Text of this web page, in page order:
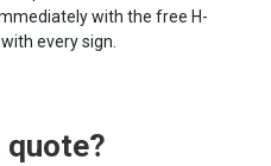
with the free H-
every sign.
quote?